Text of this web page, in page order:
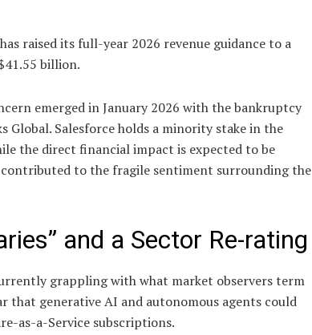
raised its full-year 2026 revenue guidance to a
billion.
emerged in January 2026 with the bankruptcy
Global. Salesforce holds a minority stake in the
the direct financial impact is expected to be
contributed to the fragile sentiment surrounding the
and a Sector Re-rating
grappling with what market observers term
that generative AI and autonomous agents could
as-a-Service subscriptions.